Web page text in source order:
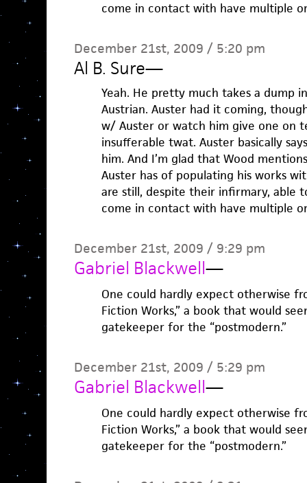
come in contact with have multiple
December 21st, 2009 / 5:20 pm
Al B. Sure—
Yeah. He pretty much takes a dump
Austrian. Auster had it coming,
w/ Auster or watch him give one on
insufferable twat. Auster basically
him. And I’m glad that Wood
Auster has of populating his works
are still, despite their infirmary, able
come in contact with have multiple
December 21st, 2009 / 9:29 pm
Gabriel Blackwell—
One could hardly expect otherwise
Fiction Works,” a book that would
gatekeeper for the “postmodern.”
December 21st, 2009 / 5:29 pm
Gabriel Blackwell—
One could hardly expect otherwise
Fiction Works,” a book that would
gatekeeper for the “postmodern.”